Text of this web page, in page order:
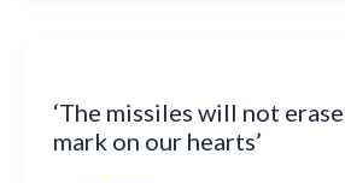
‘The missiles will not erase
mark on our hearts’